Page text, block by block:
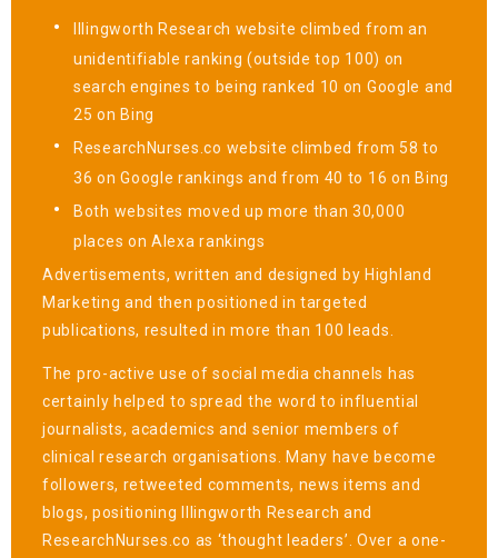
Illingworth Research website climbed from an
unidentifiable ranking (outside top 100) on
search engines to being ranked 10 on Google and
25 on Bing
ResearchNurses.co website climbed from 58 to
36 on Google rankings and from 40 to 16 on Bing
Both websites moved up more than 30,000
places on Alexa rankings
Advertisements, written and designed by Highland
Marketing and then positioned in targeted
publications, resulted in more than 100 leads.
The pro-active use of social media channels has
certainly helped to spread the word to influential
journalists, academics and senior members of
clinical research organisations. Many have become
followers, retweeted comments, news items and
blogs, positioning Illingworth Research and
ResearchNurses.co as ‘thought leaders’. Over a one-